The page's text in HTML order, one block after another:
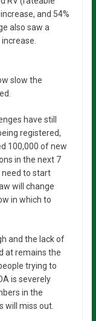
and 54%
also saw a
slow the
have still
registered,
100,000 of new
in the next 7
need to start
will change
in which to
and the lack of
at remains the
trying to
is severely
in the
will miss out.